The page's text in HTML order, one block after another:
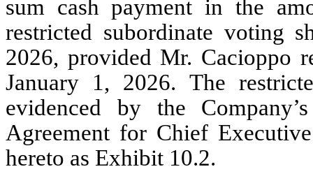
sum cash payment in the
restricted subordinate voting
2026, provided Mr. Cacioppo
January 1, 2026. The
evidenced by the
Agreement for Chief
hereto as Exhibit 10.2.